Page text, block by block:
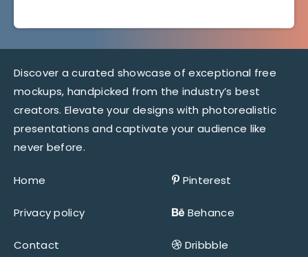
Discover a curated showcase of exceptional free
mockups, handpicked from the industry’s best
creators. Elevate your designs with photorealistic
presentations and captivate your audience like
never before.
Home
Privacy policy
Contact
Pinterest
Behance
Dribbble